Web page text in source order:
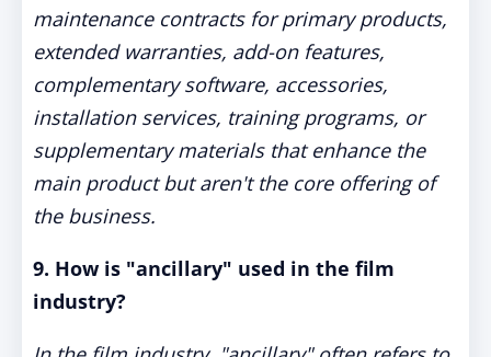
maintenance contracts for primary products,
extended warranties, add-on features,
complementary software, accessories,
installation services, training programs, or
supplementary materials that enhance the
main product but aren't the core offering of
the business.
9. How is "ancillary" used in the film
industry?